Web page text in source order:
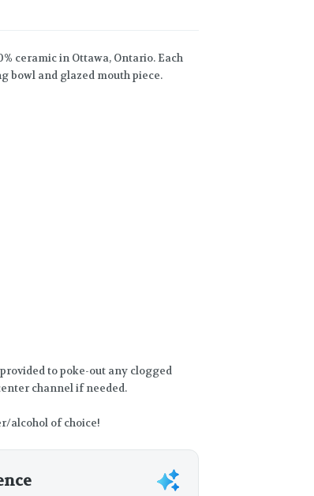
ceramic in Ottawa, Ontario. Each
bowl and glazed mouth piece.
to poke-out any clogged
channel if needed.
alcohol of choice!